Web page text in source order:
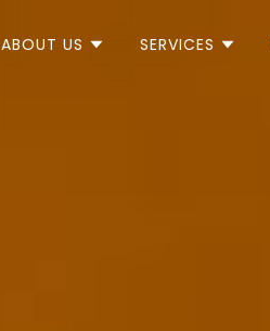
ABOUT US SERVICES